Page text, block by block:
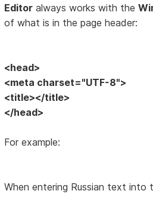
Editor always works with the
of what is in the page header:
<head>
<meta charset="UTF-8">
<title></title>
</head>
For example:
When entering Russian text into